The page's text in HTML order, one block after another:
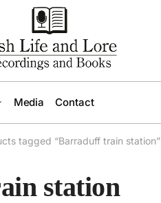
Media Contact
tagged “Barraduff train station”
station